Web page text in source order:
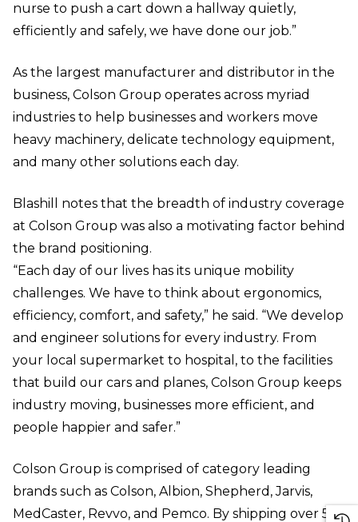
nurse to push a cart down a hallway quietly,
efficiently and safely, we have done our job.”
As the largest manufacturer and distributor in the
business, Colson Group operates across myriad
industries to help businesses and workers move
heavy machinery, delicate technology equipment,
and many other solutions each day.
Blashill notes that the breadth of industry coverage
at Colson Group was also a motivating factor behind
the brand positioning.
“Each day of our lives has its unique mobility
challenges. We have to think about ergonomics,
efficiency, comfort, and safety,” he said. “We develop
and engineer solutions for every industry. From
your local supermarket to hospital, to the facilities
that build our cars and planes, Colson Group keeps
industry moving, businesses more efficient, and
people happier and safer.”
Colson Group is comprised of category leading
brands such as Colson, Albion, Shepherd, Jarvis,
MedCaster, Revvo, and Pemco. By shipping over 50